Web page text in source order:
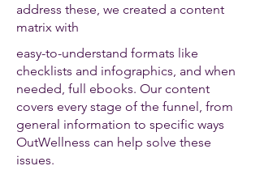
address these, we created a content
matrix with
easy-to-understand formats like
checklists and infographics, and when
needed, full ebooks. Our content
covers every stage of the funnel, from
general information to specific ways
OutWellness can help solve these
issues.